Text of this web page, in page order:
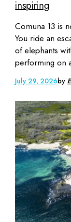
inspiring
Comuna 13 is
You ride an
of elephants
performing on
July 29, 2026by